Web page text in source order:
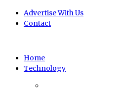
Advertise With Us
Contact
Home
Technology